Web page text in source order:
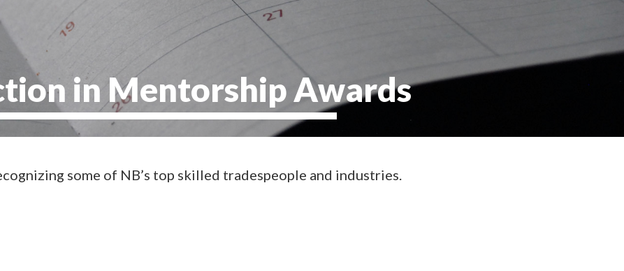
in Mentorship Awards
some of NB’s top skilled tradespeople and industries.